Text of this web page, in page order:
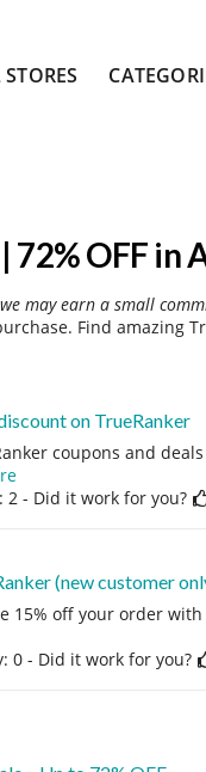
72% OFF in
may earn a small
Find amazing
on TrueRanker
coupons and
2 - Did it work for you?
(new customer
15% off your order
0 - Did it work for you?